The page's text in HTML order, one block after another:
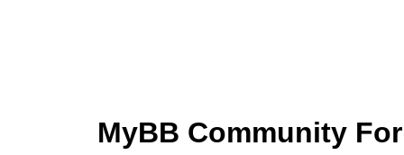
MyBB Community